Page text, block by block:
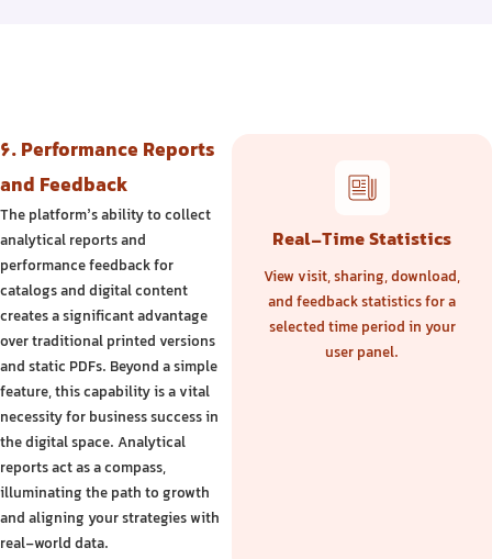
6. Performance Reports
and Feedback
The platform’s ability to collect
analytical reports and
performance feedback for
catalogs and digital content
creates a significant advantage
over traditional printed versions
and static PDFs. Beyond a simple
feature, this capability is a vital
necessity for business success in
the digital space. Analytical
reports act as a compass,
illuminating the path to growth
and aligning your strategies with
real-world data.
Real-Time Statistics
View visit, sharing, download,
and feedback statistics for a
selected time period in your
user panel.